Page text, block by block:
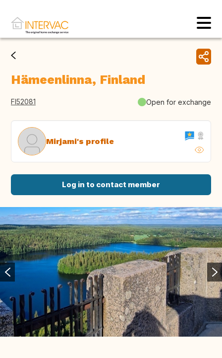
Hämeenlinna, Finland
FI52081 Open for exchange
Mirjami's profile
Log in to contact member